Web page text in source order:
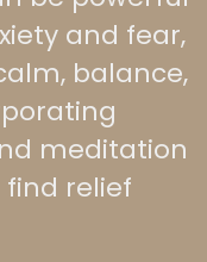
and fear,
balance,
meditation
relief